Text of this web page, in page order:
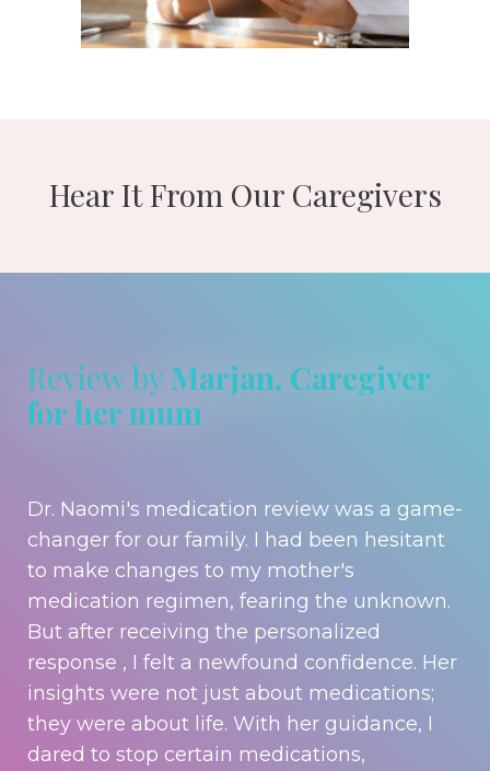
Hear It From Our Caregivers
Review byMarjan, Caregiver
for her mum
Dr. Naomi's medication review was a game-
changer for our family. I had been hesitant
to make changes to my mother's
medication regimen, fearing the unknown.
But after receiving the personalized
response , I felt a newfound confidence. Her
insights were not just about medications;
they were about life. With her guidance, I
dared to stop certain medications,